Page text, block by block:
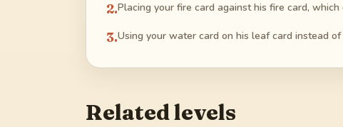
2.Placing your fire card against his fire card,
3.Using your water card on his leaf card instead of
Related levels